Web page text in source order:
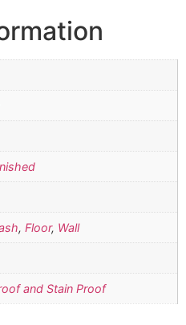
, Floor, Wall
and Stain Proof